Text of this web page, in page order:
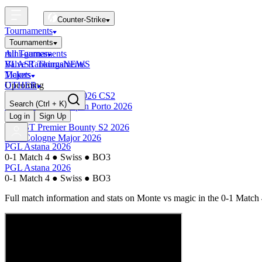
Counter-Strike
Tournaments
Tournaments
All Tournaments
BLAST Tournaments
Majors
Upcoming
Esports World Cup 2026 CS2
BLAST Premier Open Porto 2026
Finished
BLAST Premier Bounty S2 2026
IEM Cologne Major 2026
mini-games
Valve RankingsNEWS
Tickets
OTHER
Search (Ctrl + K)
Log in
Sign Up
PGL Astana 2026
0-1 Match 4 ● Swiss ● BO3
PGL Astana 2026
0-1 Match 4 ● Swiss ● BO3
Full match information and stats on Monte vs magic in the 0-1 Match